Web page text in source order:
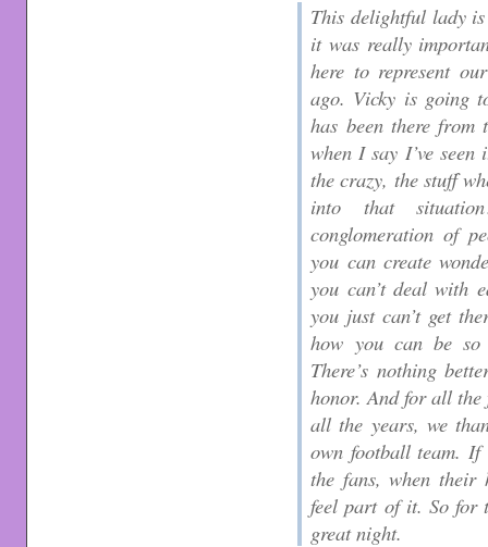
This delightful lady
it was really
here to represent
ago. Vicky is going
has been there from
when I say I’ve
the crazy, the stuff
into that
conglomeration of
you can create
you can’t deal with
you just can’t get
how you can be
There’s nothing
honor. And for all the
all the years, we
own football team.
the fans, when their
feel part of it. So for
great night.